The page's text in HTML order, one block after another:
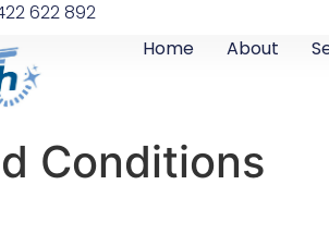
622 892
Home
About
Conditions